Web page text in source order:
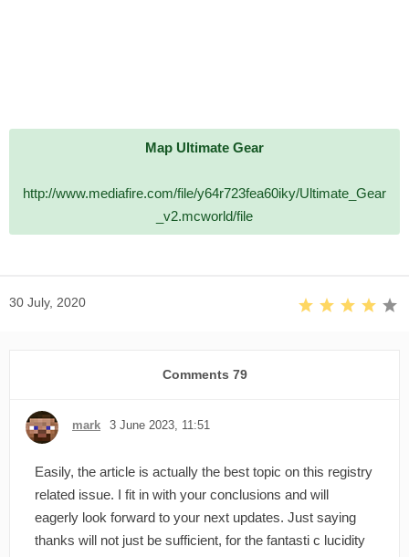
Map Ultimate Gear
http://www.mediafire.com/file/y64r723fea60iky/Ultimate_Gear
_v2.mcworld/file
30 July, 2020
Comments 79
mark 3 June 2023, 11:51
Easily, the article is actually the best topic on this registry
related issue. I fit in with your conclusions and will
eagerly look forward to your next updates. Just saying
thanks will not just be sufficient, for the fantasti c lucidity